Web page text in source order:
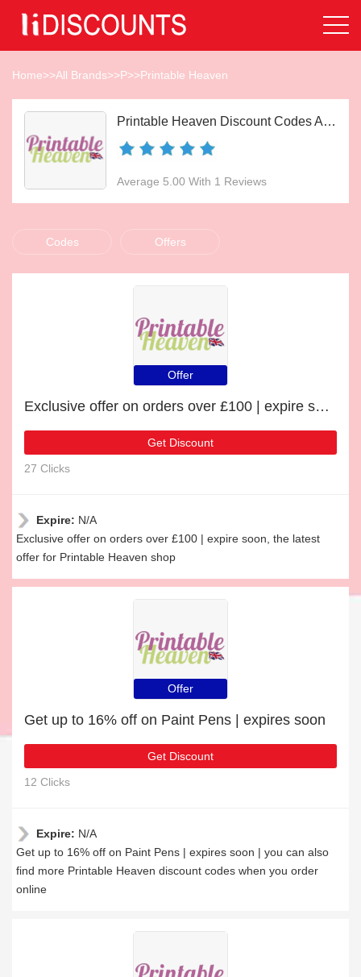
Home>>All Brands>>P>>Printable Heaven
Printable Heaven Discount Codes Aug 2026
Average 5.00 With 1 Reviews
Codes Offers
Offer
Exclusive offer on orders over £100 | expire soon
Get Discount
27 Clicks
Expire: N/A
Exclusive offer on orders over £100 | expire soon, the latest
offer for Printable Heaven shop
Offer
Get up to 16% off on Paint Pens | expires soon
Get Discount
12 Clicks
Expire: N/A
Get up to 16% off on Paint Pens | expires soon | you can also
find more Printable Heaven discount codes when you order
online